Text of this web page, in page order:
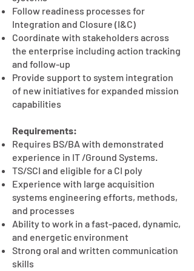
Follow readiness processes for
Integration and Closure (I&C)
Coordinate with stakeholders across
the enterprise including action tracking
and follow-up
Provide support to system integration
of new initiatives for expanded mission
capabilities
Requirements:
Requires BS/BA with demonstrated
experience in IT /Ground Systems.
TS/SCI and eligible for a CI poly
Experience with large acquisition
systems engineering efforts, methods,
and processes
Ability to work in a fast-paced, dynamic,
and energetic environment
Strong oral and written communication
skills